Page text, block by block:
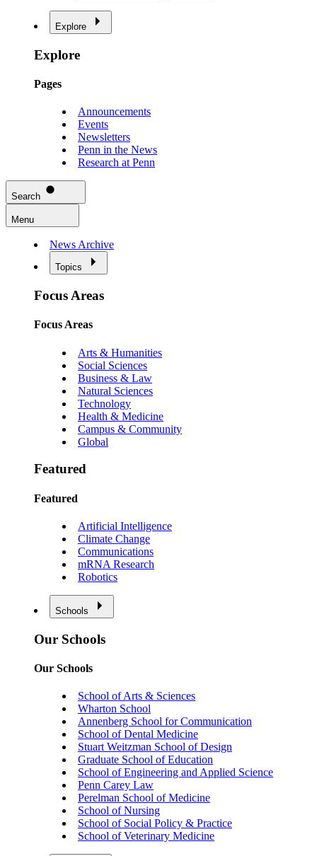
Explore
Explore
Pages
Announcements
Events
Newsletters
Penn in the News
Research at Penn
Search
Menu
News Archive
Topics
Focus Areas
Focus Areas
Arts & Humanities
Social Sciences
Business & Law
Natural Sciences
Technology
Health & Medicine
Campus & Community
Global
Featured
Featured
Artificial Intelligence
Climate Change
Communications
mRNA Research
Robotics
Schools
Our Schools
Our Schools
School of Arts & Sciences
Wharton School
Annenberg School for Communication
School of Dental Medicine
Stuart Weitzman School of Design
Graduate School of Education
School of Engineering and Applied Science
Penn Carey Law
Perelman School of Medicine
School of Nursing
School of Social Policy & Practice
School of Veterinary Medicine